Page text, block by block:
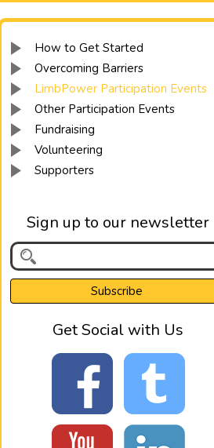
How to Get Started
Overcoming Barriers
LimbPower Participation Events
Other Participation Events
Fundraising
Volunteering
Supporters
Sign up to our newsletter
Get Social with Us